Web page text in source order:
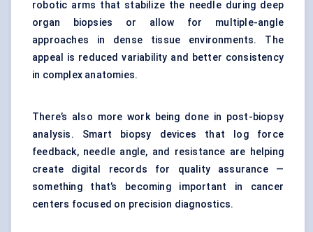
robotic arms that stabilize the needle during deep
organ biopsies or allow for multiple-angle
approaches in dense tissue environments. The
appeal is reduced variability and better consistency
in complex anatomies.
There’s also more work being done in post-biopsy
analysis. Smart biopsy devices that log force
feedback, needle angle, and resistance are helping
create digital records for quality assurance —
something that’s becoming important in cancer
centers focused on precision diagnostics.